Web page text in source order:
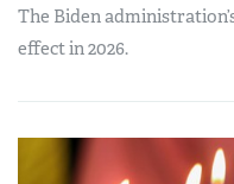
The Biden
effect in 2026.